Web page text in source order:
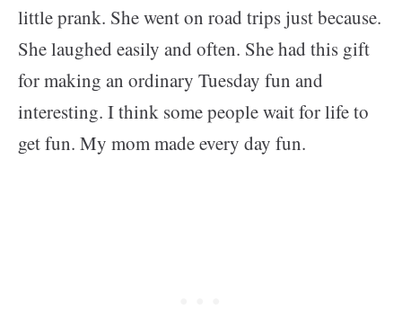
little prank. She went on road trips just because.
She laughed easily and often. She had this gift
for making an ordinary Tuesday fun and
interesting. I think some people wait for life to
get fun. My mom made every day fun.